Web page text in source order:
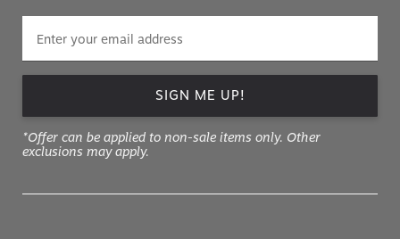
SIGN ME UP!
*Offer can be applied to non-sale items only. Other
exclusions may apply.